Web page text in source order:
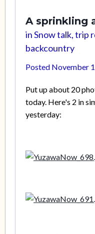
A sprinkling
inSnow talk, trip
backcountry
Posted November
Put up about 20
today. Here's 2 in
yesterday: